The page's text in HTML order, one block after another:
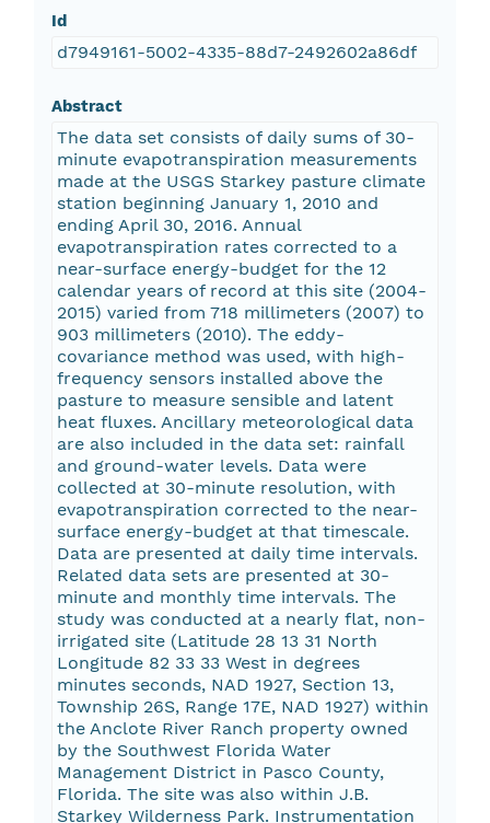
Id
d7949161-5002-4335-88d7-2492602a86df
Abstract
The data set consists of daily sums of 30-
minute evapotranspiration measurements
made at the USGS Starkey pasture climate
station beginning January 1, 2010 and
ending April 30, 2016. Annual
evapotranspiration rates corrected to a
near-surface energy-budget for the 12
calendar years of record at this site (2004-
2015) varied from 718 millimeters (2007) to
903 millimeters (2010). The eddy-
covariance method was used, with high-
frequency sensors installed above the
pasture to measure sensible and latent
heat fluxes. Ancillary meteorological data
are also included in the data set: rainfall
and ground-water levels. Data were
collected at 30-minute resolution, with
evapotranspiration corrected to the near-
surface energy-budget at that timescale.
Data are presented at daily time intervals.
Related data sets are presented at 30-
minute and monthly time intervals. The
study was conducted at a nearly flat, non-
irrigated site (Latitude 28 13 31 North
Longitude 82 33 33 West in degrees
minutes seconds, NAD 1927, Section 13,
Township 26S, Range 17E, NAD 1927) within
the Anclote River Ranch property owned
by the Southwest Florida Water
Management District in Pasco County,
Florida. The site was also within J.B.
Starkey Wilderness Park. Instrumentation